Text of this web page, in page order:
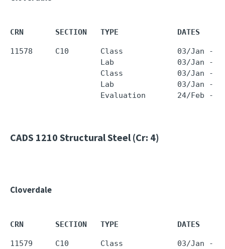
CRN       SECTION   TYPE             DATES
11578     C10       Class            03/Jan - 13/
Lab              03/Jan -
Class            03/Jan -
Lab              03/Jan -
CADS 1210 Structural Steel (Cr: 4)
Cloverdale
CRN       SECTION   TYPE             DATES
11579     C10       Class            03/Jan - 13/